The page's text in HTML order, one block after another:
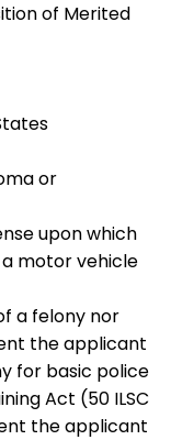
of Merited
or
upon which
motor vehicle
a felony nor
the applicant
for basic police
Act (50 ILSC
the applicant